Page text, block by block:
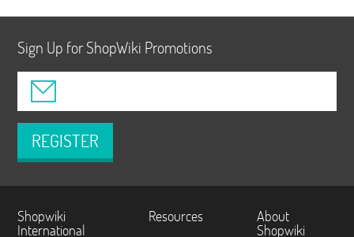
Sign Up for ShopWiki Promotions
REGISTER
Shopwiki
International
Resources About
Shopwiki